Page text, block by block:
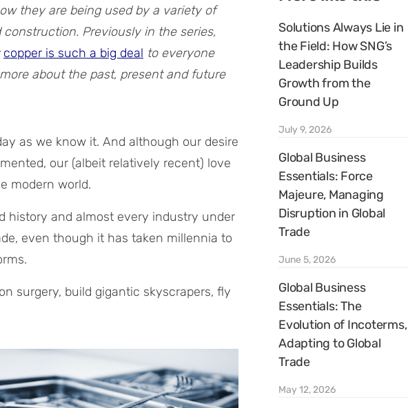
they are being used by a variety of
construction. Previously in the series,
copper is such a big deal to everyone
about the past, present and future
as we know it. And although our desire
our (albeit relatively recent) love
modern world.
history and almost every industry under
even though it has taken millennia to
surgery, build gigantic skyscrapers, fly
Solutions Always Lie in
the Field: How SNG’s
Leadership Builds
Growth from the
Ground Up
July 9, 2026
Global Business
Essentials: Force
Majeure, Managing
Disruption in Global
Trade
June 5, 2026
Global Business
Essentials: The
Evolution of Incoterms,
Adapting to Global
Trade
May 12, 2026